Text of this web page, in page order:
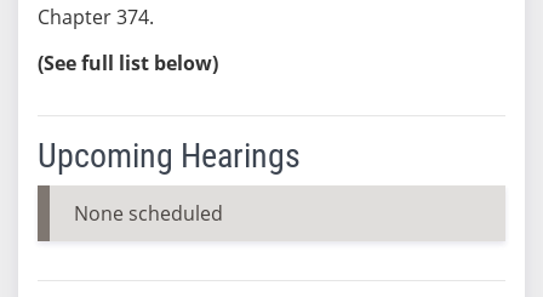
Chapter 374.
(See full list below)
Upcoming Hearings
None scheduled